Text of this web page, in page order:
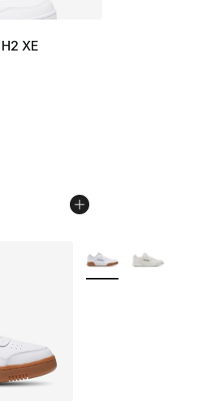
XE
- [4 out of 5 stars], 217
More Colors